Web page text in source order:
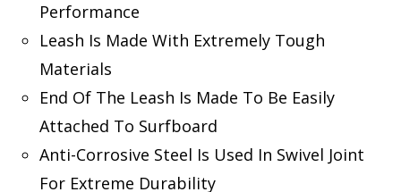
Performance
Leash Is Made With Extremely Tough
Materials
End Of The Leash Is Made To Be Easily
Attached To Surfboard
Anti-Corrosive Steel Is Used In Swivel Joint
For Extreme Durability